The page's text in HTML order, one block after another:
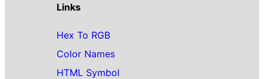
Links
Hex To RGB
Color Names
HTML Symbol